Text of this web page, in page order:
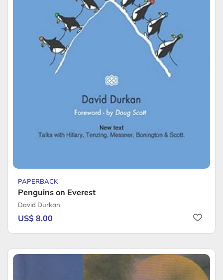
PAPERBACK
Penguins on Everest
David Durkan
US$ 8.00